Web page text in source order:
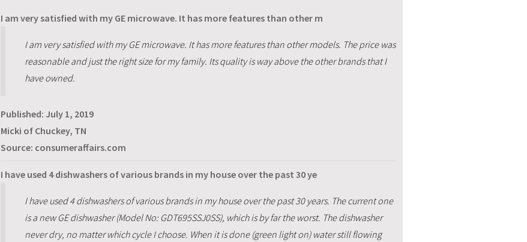
I am very satisfied with my GE microwave. It has more features than other m
I am very satisfied with my GE microwave. It has more features than other models. The price was
reasonable and just the right size for my family. Its quality is way above the other brands that I
have owned.
Published: July 1, 2019
Micki of Chuckey, TN
Source: consumeraffairs.com
I have used 4 dishwashers of various brands in my house over the past 30 ye
I have used 4 dishwashers of various brands in my house over the past 30 years. The current one
is a new GE dishwasher (Model No: GDT695SSJ0SS), which is by far the worst. The dishwasher
never dry, no matter which cycle I choose. When it is done (green light on) water still flowing